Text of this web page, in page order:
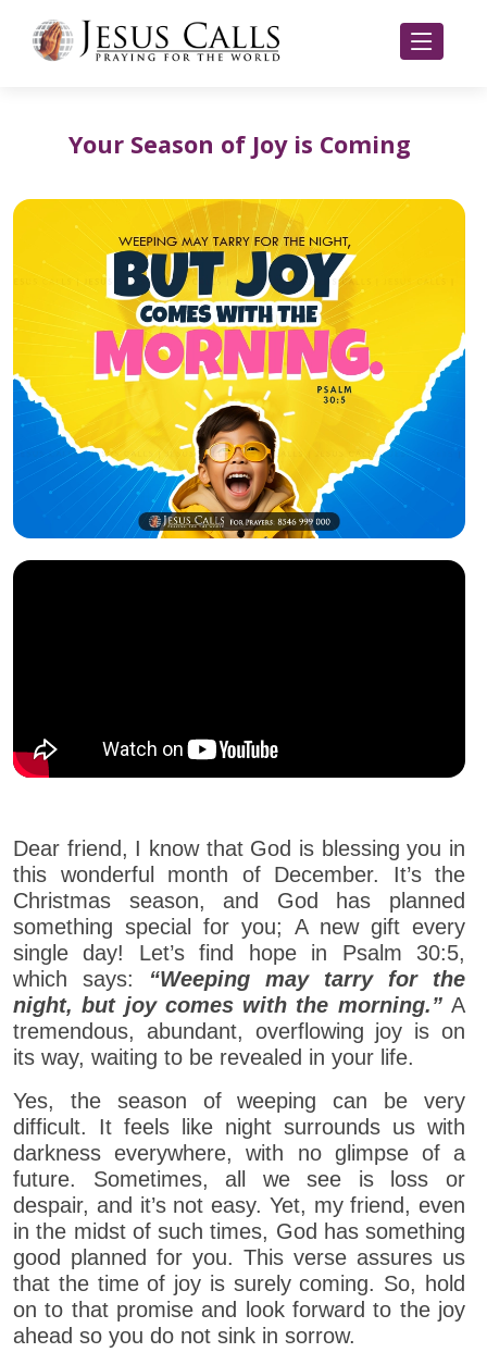
Your Season of Joy is Coming
Dear friend, I know that God is blessing you in
this wonderful month of December. It’s the
Christmas season, and God has planned
something special for you; A new gift every
single day! Let’s find hope in Psalm 30:5,
which says: “Weeping may tarry for the
night, but joy comes with the morning.” A
tremendous, abundant, overflowing joy is on
its way, waiting to be revealed in your life.
Yes, the season of weeping can be very
difficult. It feels like night surrounds us with
darkness everywhere, with no glimpse of a
future. Sometimes, all we see is loss or
despair, and it’s not easy. Yet, my friend, even
in the midst of such times, God has something
good planned for you. This verse assures us
that the time of joy is surely coming. So, hold
on to that promise and look forward to the joy
ahead so you do not sink in sorrow.